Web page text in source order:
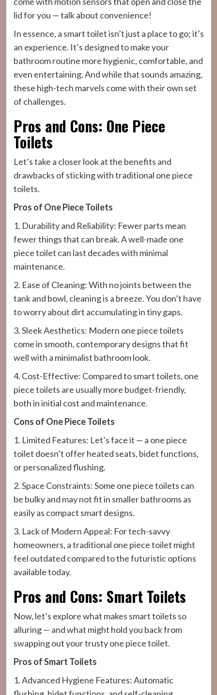
lid for you — talk about convenience!
In essence, a smart toilet isn’t just a place to go; it’s
an experience. It’s designed to make your
bathroom routine more hygienic, comfortable, and
even entertaining. And while that sounds amazing,
these high-tech marvels come with their own set
of challenges.
Pros and Cons: One Piece
Toilets
Let’s take a closer look at the benefits and
drawbacks of sticking with traditional one piece
toilets.
Pros of One Piece Toilets
1. Durability and Reliability: Fewer parts mean
fewer things that can break. A well-made one
piece toilet can last decades with minimal
maintenance.
2. Ease of Cleaning: With no joints between the
tank and bowl, cleaning is a breeze. You don’t have
to worry about dirt accumulating in tiny gaps.
3. Sleek Aesthetics: Modern one piece toilets
come in smooth, contemporary designs that fit
well with a minimalist bathroom look.
4. Cost-Effective: Compared to smart toilets, one
piece toilets are usually more budget-friendly,
both in initial cost and maintenance.
Cons of One Piece Toilets
1. Limited Features: Let’s face it — a one piece
toilet doesn’t offer heated seats, bidet functions,
or personalized flushing.
2. Space Constraints: Some one piece toilets can
be bulky and may not fit in smaller bathrooms as
easily as compact smart designs.
3. Lack of Modern Appeal: For tech-savvy
homeowners, a traditional one piece toilet might
feel outdated compared to the futuristic options
available today.
Pros and Cons: Smart Toilets
Now, let’s explore what makes smart toilets so
alluring — and what might hold you back from
swapping out your trusty one piece toilet.
Pros of Smart Toilets
1. Advanced Hygiene Features: Automatic